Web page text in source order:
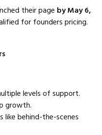
their page by May 6,
for founders pricing.
levels of support.
growth.
behind-the-scenes